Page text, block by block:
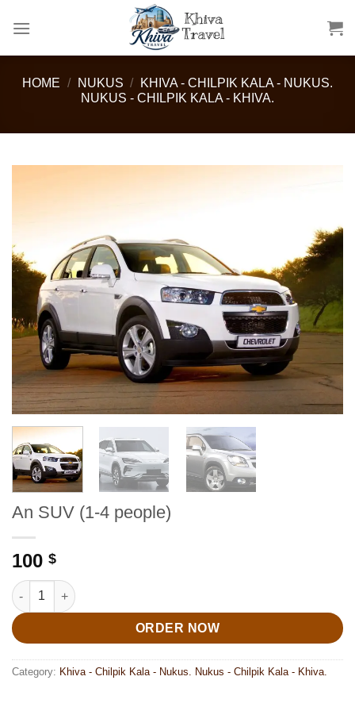
HOME / NUKUS /
KHIVA - CHILPIK KALA - NUKUS.
NUKUS - CHILPIK KALA - KHIVA.
An SUV (1-4 people)
100 $
An SUV (1-4 people) quantity
ORDER NOW
Category: Khiva - Chilpik Kala - Nukus. Nukus - Chilpik Kala - Khiva.